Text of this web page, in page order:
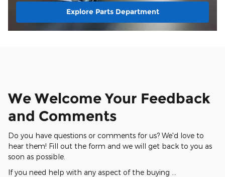
Explore Parts Department
We Welcome Your Feedback
and Comments
Do you have questions or comments for us? We'd love to
hear them! Fill out the form and we will get back to you as
soon as possible.
If you need help with any aspect of the buying …